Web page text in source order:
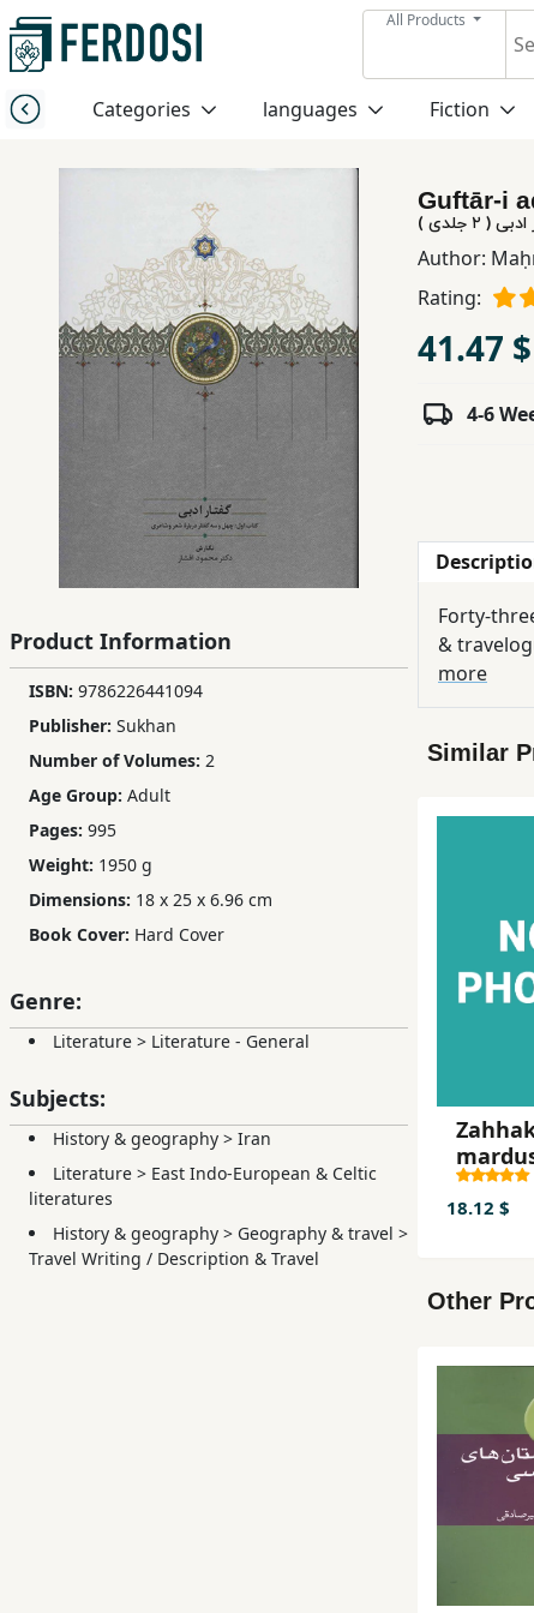
All Products
Categories languages Fiction
Menu
Category
Nonfiction
Teens
YA
Educational
Books
Ferdosi
Publishing
Subscription
Services
Product Information
ISBN: 9786226441094
Publisher: Sukhan
Number of Volumes: 2
Age Group: Adult
Pages: 995
Weight: 1950 g
Dimensions: 18 x 25 x 6.96 cm
Book Cover: Hard Cover
Genre:
Literature > Literature - General
Subjects:
History & geography > Iran
Literature > East Indo-European & Celtic
literatures
History & geography > Geography & travel >
Travel Writing / Description & Travel
Guftār-i
( ٢ جلدی )
Author:
Rating:
41.47 $
4-6
Forty-
&
more
Similar
18.12 $
Other